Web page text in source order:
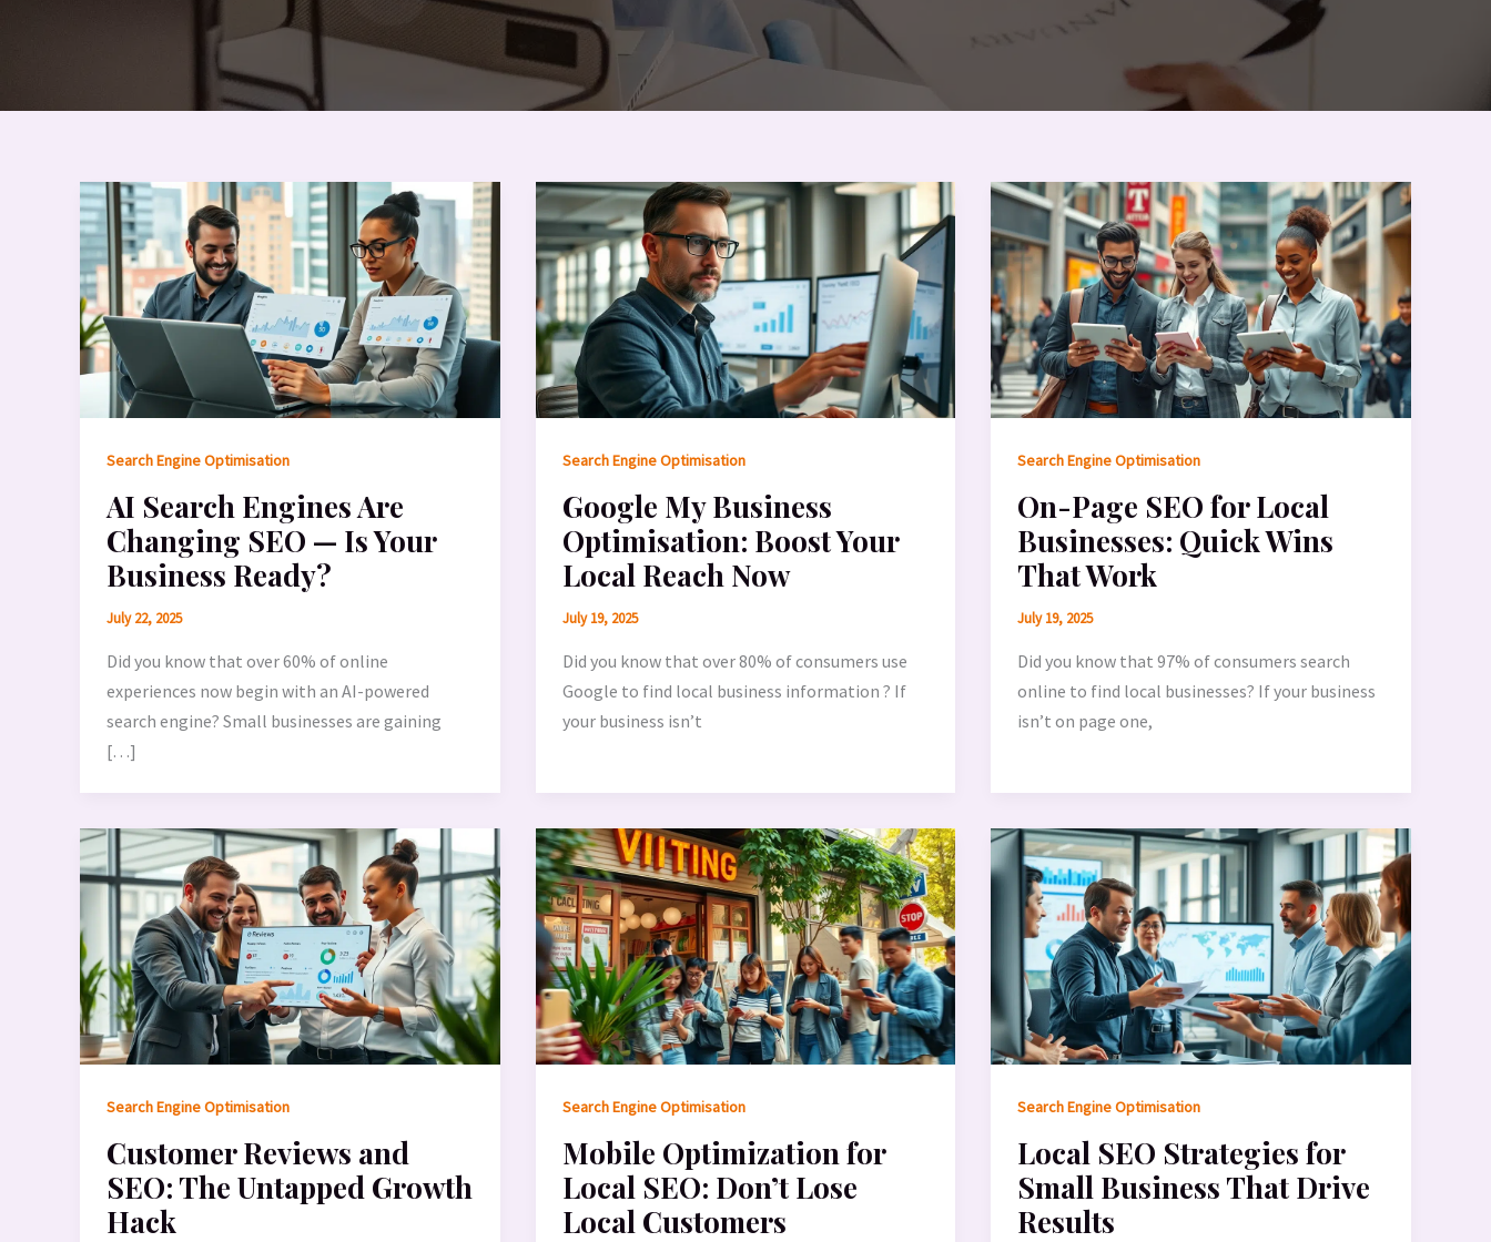
Search Engine Optimisation
AI Search Engines Are
Changing SEO — Is Your
Business Ready?
July 22, 2025
Did you know that over 60% of online
experiences now begin with an AI-powered
search engine? Small businesses are gaining
[…]
Search Engine Optimisation
Google My Business
Optimisation: Boost Your
Local Reach Now
July 19, 2025
Did you know that over 80% of consumers use
Google to find local business information ? If
your business isn’t
Search Engine Optimisation
On-Page SEO for Local
Businesses: Quick Wins
That Work
July 19, 2025
Did you know that 97% of consumers search
online to find local businesses? If your business
isn’t on page one,
Search Engine Optimisation
Customer Reviews and
SEO: The Untapped Growth
Hack
Search Engine Optimisation
Mobile Optimization for
Local SEO: Don’t Lose
Local Customers
Search Engine Optimisation
Local SEO Strategies for
Small Business That Drive
Results